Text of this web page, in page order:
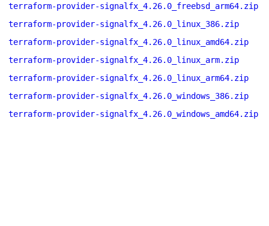
terraform-provider-signalfx_4.26.0_freebsd_arm64.zip
terraform-provider-signalfx_4.26.0_linux_386.zip
terraform-provider-signalfx_4.26.0_linux_amd64.zip
terraform-provider-signalfx_4.26.0_linux_arm.zip
terraform-provider-signalfx_4.26.0_linux_arm64.zip
terraform-provider-signalfx_4.26.0_windows_386.zip
terraform-provider-signalfx_4.26.0_windows_amd64.zip